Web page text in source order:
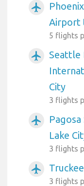
airplanemode_active
Airport
5 flights
airplanemode_active
Seattle
City
3 flights
airplanemode_active
Lake
3 flights
airplanemode_active
3 flights